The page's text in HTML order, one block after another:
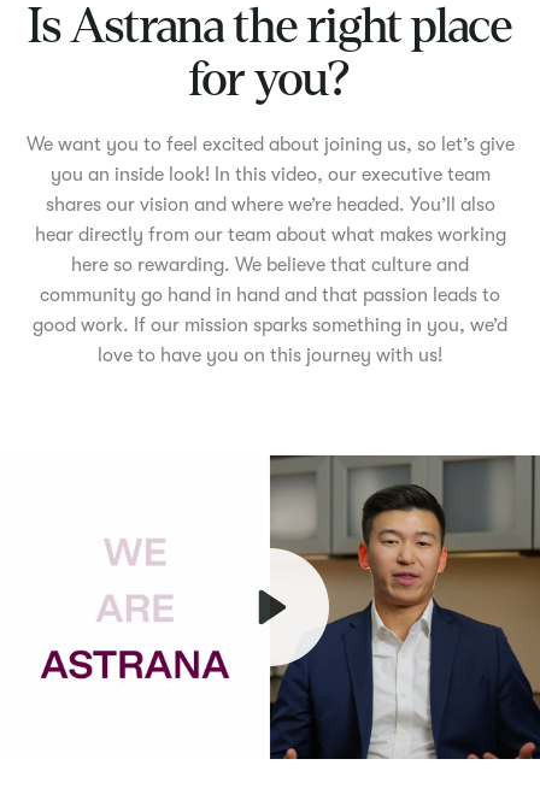
Is Astrana the right place
for you?
We want you to feel excited about joining us, so let’s give
you an inside look! In this video, our executive team
shares our vision and where we’re headed. You’ll also
hear directly from our team about what makes working
here so rewarding. We believe that culture and
community go hand in hand and that passion leads to
good work. If our mission sparks something in you, we’d
love to have you on this journey with us!